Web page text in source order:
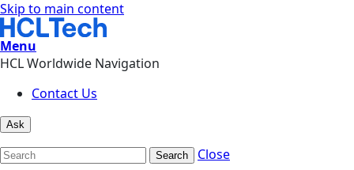
Skip to main content
Menu
HCL Worldwide Navigation
Contact Us
Ask
Search Close